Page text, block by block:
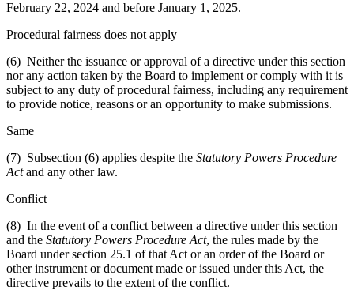
February 22, 2024 and before January 1, 2025.
Procedural fairness does not apply
(6) Neither the issuance or approval of a directive under this section
nor any action taken by the Board to implement or comply with it is
subject to any duty of procedural fairness, including any requirement
to provide notice, reasons or an opportunity to make submissions.
Same
(7) Subsection (6) applies despite the Statutory Powers Procedure
Actand any other law.
Conflict
(8) In the event of a conflict between a directive under this section
and the Statutory Powers Procedure Act, the rules made by the
Board under section 25.1 of that Act or an order of the Board or
other instrument or document made or issued under this Act, the
directive prevails to the extent of the conflict.